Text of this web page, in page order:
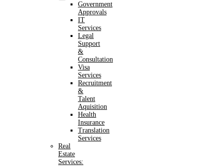
Government
Approvals
IT
Services
Legal
Support
&
Consultation
Visa
Services
Recruitment
&
Talent
Aquisition
Health
Insurance
Translation
Services
Real
Estate
Services: